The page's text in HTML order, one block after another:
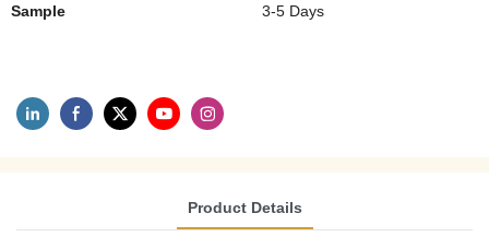
Sample 3-5 Days
Product Details